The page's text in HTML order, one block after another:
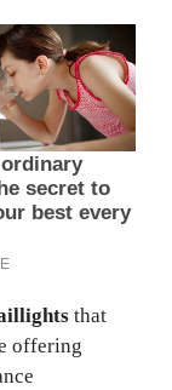
that
offering